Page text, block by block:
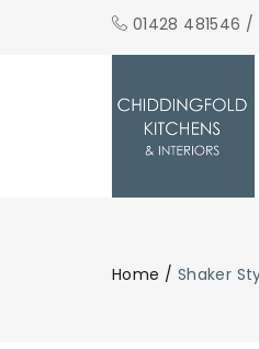
01428 481546 /
Home / Shaker